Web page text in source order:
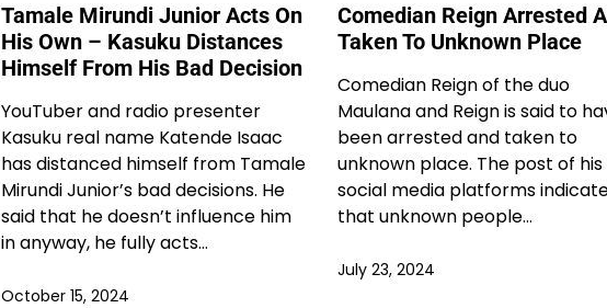
Tamale Mirundi Junior Acts On
His Own – Kasuku Distances
Himself From His Bad Decision
YouTuber and radio presenter
Kasuku real name Katende Isaac
has distanced himself from Tamale
Mirundi Junior’s bad decisions. He
said that he doesn’t influence him
in anyway, he fully acts…
October 15, 2024
Comedian Reign Arrested
Taken To Unknown Place
Comedian Reign of the duo
Maulana and Reign is said to
been arrested and taken to
unknown place. The post of his
social media platforms
that unknown people…
July 23, 2024